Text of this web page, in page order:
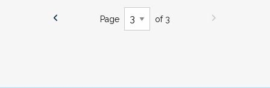
Page of 3